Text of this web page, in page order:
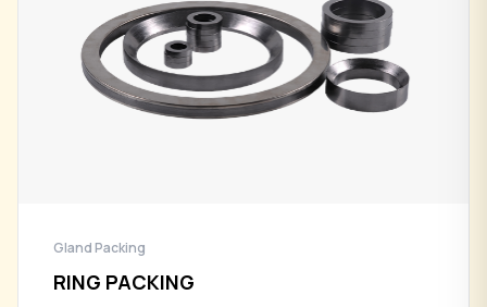
Gland Packing
RING PACKING